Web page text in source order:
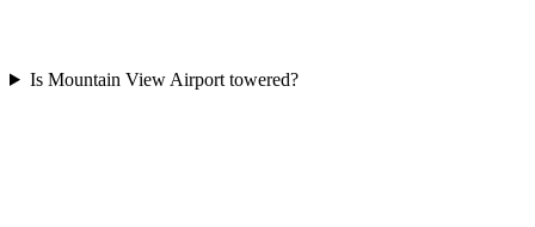
Is Mountain View Airport towered?